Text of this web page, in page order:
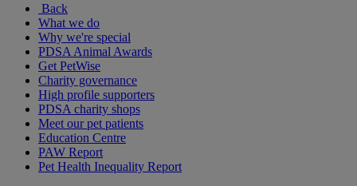
Back
What we do
Why we're special
PDSA Animal Awards
Get PetWise
Charity governance
High profile supporters
PDSA charity shops
Meet our pet patients
Education Centre
PAW Report
Pet Health Inequality Report